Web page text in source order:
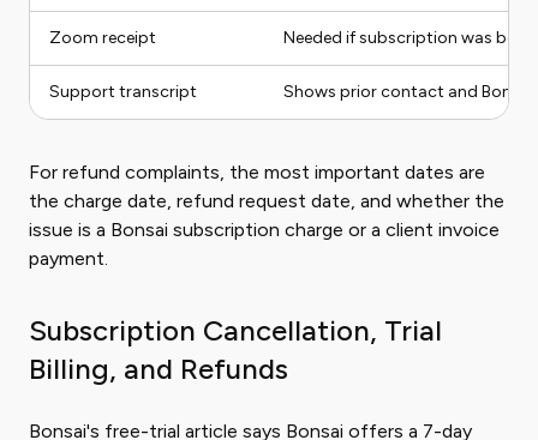
Zoom receipt Needed if subscription was
Support transcript Shows prior contact and
For refund complaints, the most important dates are
the charge date, refund request date, and whether the
issue is a Bonsai subscription charge or a client invoice
payment.
Subscription Cancellation, Trial
Billing, and Refunds
Bonsai's free-trial article says Bonsai offers a 7-day